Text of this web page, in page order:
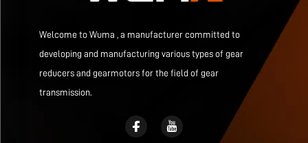
Welcome to Wuma , a manufacturer committed to
developing and manufacturing various types of gear
reducers and gearmotors for the field of gear
transmission.